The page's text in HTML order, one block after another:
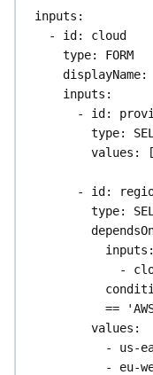
- id :
type : FORM
displayName
description:
inputs :
id:
type:
defaults
id:
type:
defaults
:
message : |
Region:
inputs :
- id : cloud
type: FORM
displayName:
inputs :
- id :
type:
values :
- id :
type:
inputs :
-
==
values :
- us-
- eu-